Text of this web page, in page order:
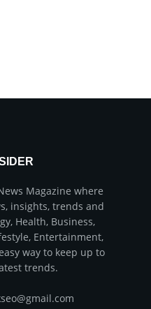
Magazine where
insights, trends and
Health, Business,
Entertainment,
way to keep up to
trends.